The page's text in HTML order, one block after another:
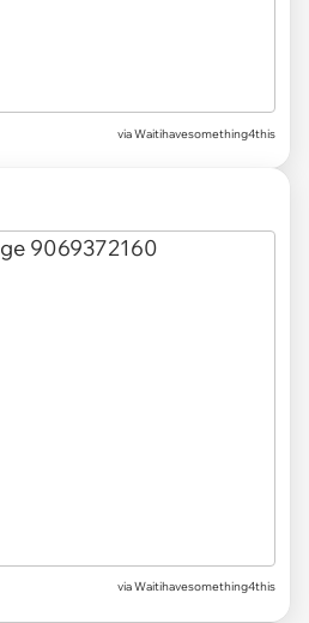
viaWaitihavesomething4this
via Waitihavesomething4this